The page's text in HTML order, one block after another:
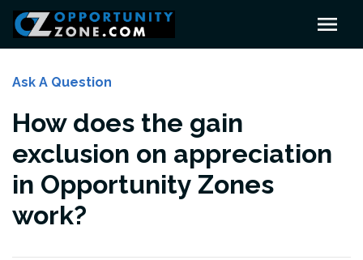
Ask A Question
How does the gain
exclusion on appreciation
in Opportunity Zones
work?